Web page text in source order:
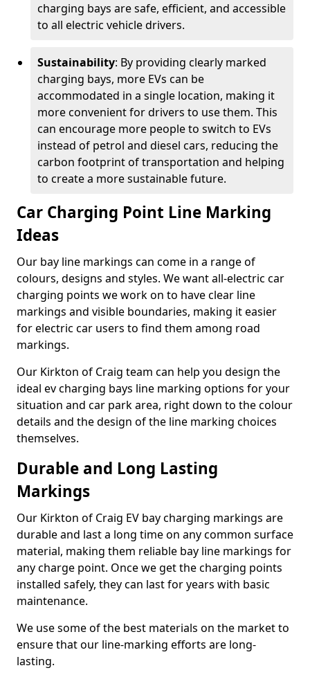
charging bays are safe, efficient, and accessible
to all electric vehicle drivers.
Sustainability: By providing clearly marked
charging bays, more EVs can be
accommodated in a single location, making it
more convenient for drivers to use them. This
can encourage more people to switch to EVs
instead of petrol and diesel cars, reducing the
carbon footprint of transportation and helping
to create a more sustainable future.
Car Charging Point Line Marking
Ideas
Our bay line markings can come in a range of
colours, designs and styles. We want all-electric car
charging points we work on to have clear line
markings and visible boundaries, making it easier
for electric car users to find them among road
markings.
Our Kirkton of Craig team can help you design the
ideal ev charging bays line marking options for your
situation and car park area, right down to the colour
details and the design of the line marking choices
themselves.
Durable and Long Lasting
Markings
Our Kirkton of Craig EV bay charging markings are
durable and last a long time on any common surface
material, making them reliable bay line markings for
any charge point. Once we get the charging points
installed safely, they can last for years with basic
maintenance.
We use some of the best materials on the market to
ensure that our line-marking efforts are long-
lasting.